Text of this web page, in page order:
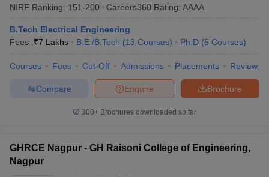
NIRF Ranking: 151-200 Careers360 Rating: AAAA
B.Tech Electrical Engineering
Fees :₹7 Lakhs B.E /B.Tech (13 Courses) Ph.D (5 Courses)
Courses Fees Cut-Off Admissions Placements Review
Brochure
Enquire
Compare
300+ Brochures downloaded so far
GHRCE Nagpur - GH Raisoni College of Engineering,
Nagpur